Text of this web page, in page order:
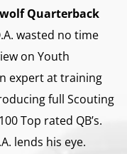
Quarterback
wasted no time
on Youth
expert at training
full Scouting
Top rated QB’s.
lends his eye.